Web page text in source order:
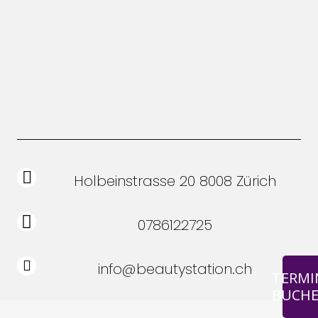
Holbeinstrasse 20 8008 Zürich
0786122725
info@beautystation.ch